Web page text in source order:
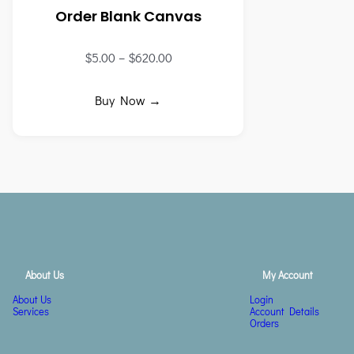
Order Blank Canvas
$5.00 – $620.00
Buy Now →
About Us
About Us
Services
My Account
Login
Account Details
Orders